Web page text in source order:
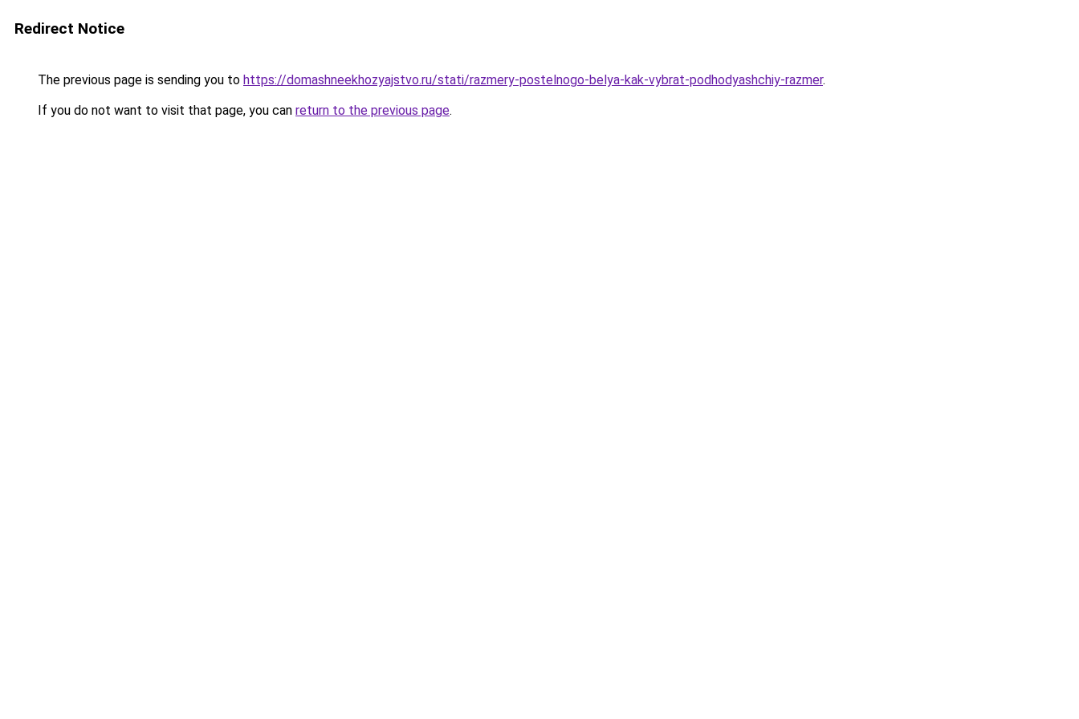
Redirect Notice
The previous page is sending you to https://domashneekhozyajstvo.ru/stati/razmery-postelnogo-belya-kak-vybrat-podhodyashchiy-razmer.
If you do not want to visit that page, you can return to the previous page.